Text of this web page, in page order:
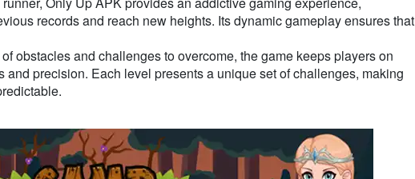
records and reach new heights. Its dynamic gameplay ensures that
obstacles and challenges to overcome, the game keeps players on
and precision. Each level presents a unique set of challenges, making